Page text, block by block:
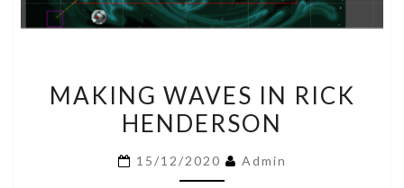
WAVES
IN
HENDERSON
MAKING WAVES IN RICK
HENDERSON
15/12/2020 Admin